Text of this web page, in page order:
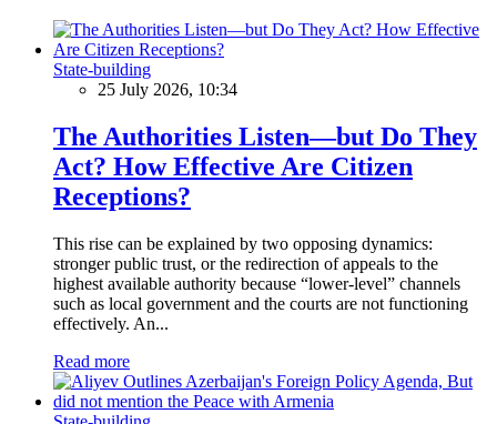
State-building
25 July 2026, 10:34
The Authorities Listen—but Do They
Act? How Effective Are Citizen
Receptions?
This rise can be explained by two opposing dynamics:
stronger public trust, or the redirection of appeals to the
highest available authority because “lower-level” channels
such as local government and the courts are not functioning
effectively. An...
Read more